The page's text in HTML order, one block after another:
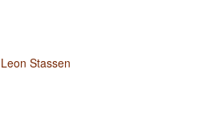
Leon Stassen